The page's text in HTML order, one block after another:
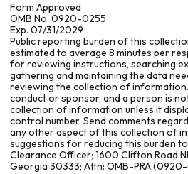
Form Approved
OMB No. 0920-0255
Exp. 07/31/2029
Public reporting burden of this
estimated to average 8 minutes per
for reviewing instructions, searching
gathering and maintaining the data
reviewing the collection of
conduct or sponsor, and a person is
collection of information unless it
control number. Send comments
any other aspect of this collection of
suggestions for reducing this burden to
Clearance Officer; 1600 Clifton Road
Georgia 30333; Attn: OMB-PRA